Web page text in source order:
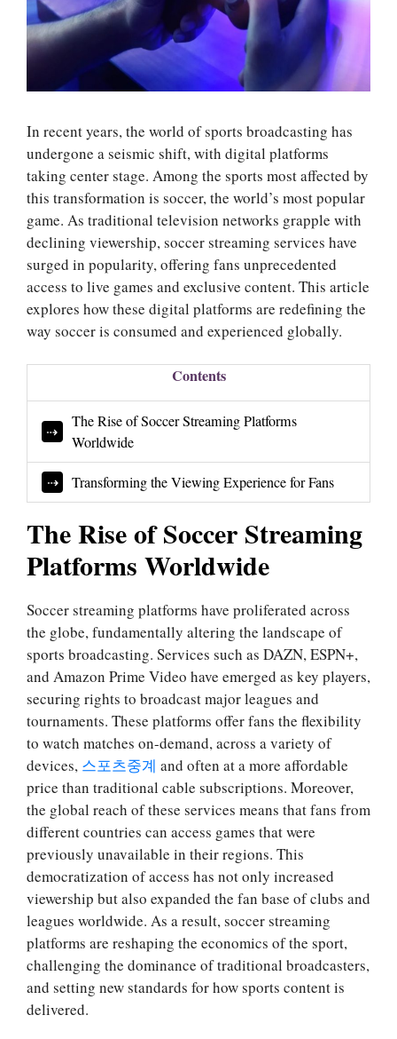
In recent years, the world of sports broadcasting has
undergone a seismic shift, with digital platforms
taking center stage. Among the sports most affected by
this transformation is soccer, the world’s most popular
game. As traditional television networks grapple with
declining viewership, soccer streaming services have
surged in popularity, offering fans unprecedented
access to live games and exclusive content. This article
explores how these digital platforms are redefining the
way soccer is consumed and experienced globally.
Contents
The Rise of Soccer Streaming Platforms
Worldwide
Transforming the Viewing Experience for Fans
The Rise of Soccer Streaming
Platforms Worldwide
Soccer streaming platforms have proliferated across
the globe, fundamentally altering the landscape of
sports broadcasting. Services such as DAZN, ESPN+,
and Amazon Prime Video have emerged as key players,
securing rights to broadcast major leagues and
tournaments. These platforms offer fans the flexibility
to watch matches on-demand, across a variety of
devices, 스포츠중계 and often at a more affordable
price than traditional cable subscriptions. Moreover,
the global reach of these services means that fans from
different countries can access games that were
previously unavailable in their regions. This
democratization of access has not only increased
viewership but also expanded the fan base of clubs and
leagues worldwide. As a result, soccer streaming
platforms are reshaping the economics of the sport,
challenging the dominance of traditional broadcasters,
and setting new standards for how sports content is
delivered.